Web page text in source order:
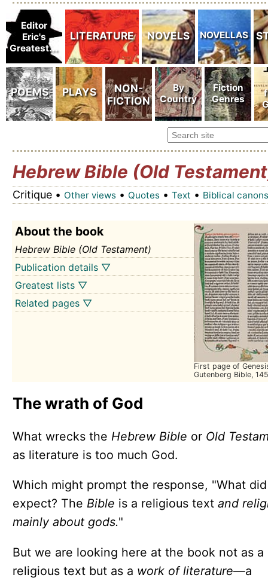
Hebrew Bible (Old
Critique • Other views• Quotes• Text • Biblical canons
First page of
Gutenberg Bible,
About the book
Hebrew Bible (Old Testament)
Publication details ▽
Greatest lists ▽
Related pages ▽
The wrath of God
What wrecks the Hebrew Bible or Old
as literature is too much God.
Which might prompt the response, "What
expect? The Bible is a religious text and
mainly about gods."
But we are looking here at the book not as a
religious text but as a work of literature—a